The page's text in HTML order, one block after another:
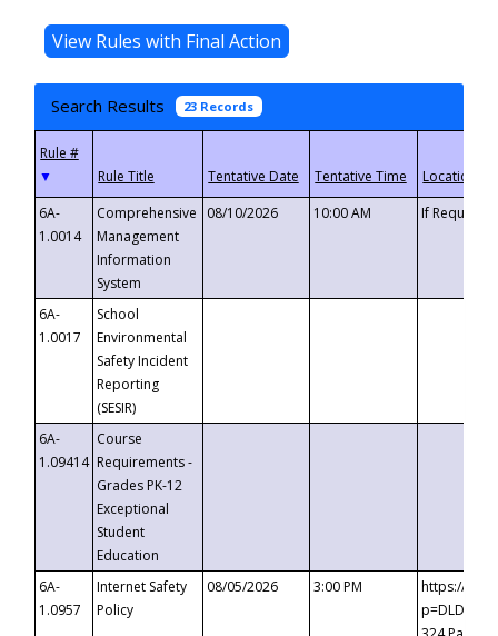
Search Results 23 Records
▼
6A-
1.0014
Comprehensive
Management
Information
System
08/10/2026 10:00 AM If
6A-
1.0017
School
Environmental
Safety Incident
Reporting
(SESIR)
6A-
1.09414
Course
Requirements -
Grades PK-12
Exceptional
Student
Education
6A-
1.0957
Internet Safety
Policy
08/05/2026 3:00 PM
https://